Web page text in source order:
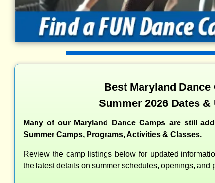
Best Maryland Dance
Summer 2026 Dates &
Many of our Maryland Dance Camps are still
Summer Camps, Programs, Activities & Classes.
Review the camp listings below for updated
the latest details on summer schedules, openings, and